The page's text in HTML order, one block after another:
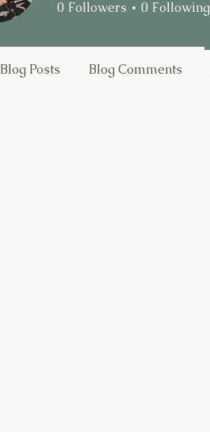
0 Followers 0 Following
Blog Posts Blog Comments